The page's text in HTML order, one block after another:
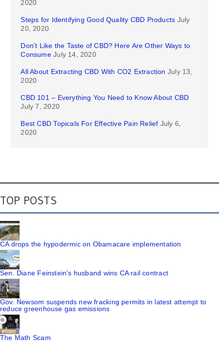
2020
Steps for Identifying Good Quality CBD Products July
20, 2020
Don’t Like the Taste of CBD? Here Are Other Ways to
Consume July 14, 2020
All About Extracting CBD With CO2 Extraction July 13,
2020
CBD 101 – Everything You Need to Know About CBD
July 7, 2020
Best CBD Topicals For Effective Pain Relief July 6,
2020
TOP POSTS
CA drops the hypodermic on Obamacare implementation
Sen. Diane Feinstein's husband wins CA rail contract
Gov. Newsom suspends new fracking permits in latest attempt to
reduce greenhouse gas emissions
The Math Scam